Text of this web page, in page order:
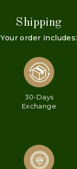
Shipping
Your order includes:
30-Days
Exchange